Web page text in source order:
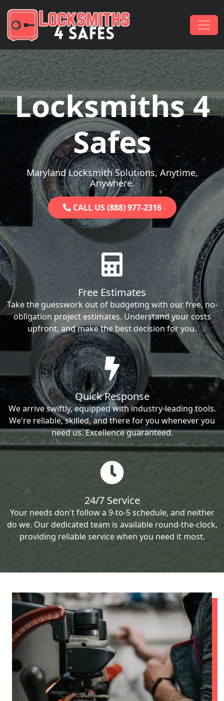
Main Navigation
Locksmiths 4
Safes
Maryland Locksmith Solutions, Anytime,
Anywhere.
CALL US (888) 977-2316
Free Estimates
Take the guesswork out of budgeting with our free, no-
obligation project estimates. Understand your costs
upfront, and make the best decision for you.
Quick Response
We arrive swiftly, equipped with industry-leading tools.
We're reliable, skilled, and there for you whenever you
need us. Excellence guaranteed.
24/7 Service
Your needs don't follow a 9-to-5 schedule, and neither
do we. Our dedicated team is available round-the-clock,
providing reliable service when you need it most.